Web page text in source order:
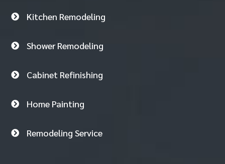
 Kitchen Remodeling
 Shower Remodeling
 Cabinet Refinishing
 Home Painting
 Remodeling Service